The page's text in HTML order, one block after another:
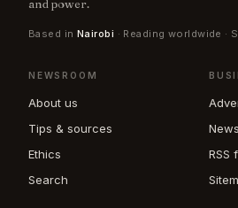
and power.
Based in Nairobi · Reading worldwide ·
NEWSROOM
About us
Tips & sources
Ethics
Search
RSS